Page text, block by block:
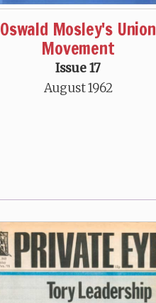
Oswald Mosley's Union
Movement
Issue 17
August 1962